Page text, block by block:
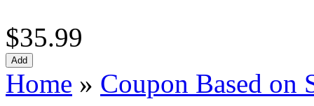
$35.99
Home » Coupon Based on